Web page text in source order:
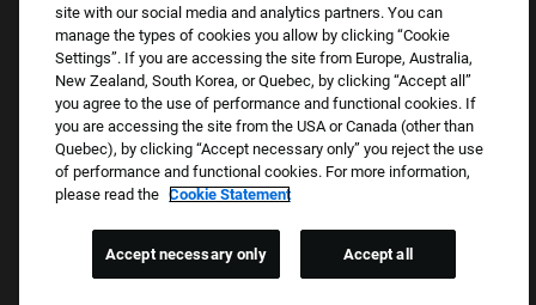
Copyright © 2026 Foot Locker, Inc. All Rights Reserved.
PRIVACY POLICY
COOKIE SETTINGS
site with our social media and analytics partners. You can
manage the types of cookies you allow by clicking “Cookie
Settings”. If you are accessing the site from Europe, Australia,
New Zealand, South Korea, or Quebec, by clicking “Accept all”
you agree to the use of performance and functional cookies. If
you are accessing the site from the USA or Canada (other than
Quebec), by clicking “Accept necessary only” you reject the use
of performance and functional cookies. For more information,
please read the Cookie Statement
Accept necessary only Accept all